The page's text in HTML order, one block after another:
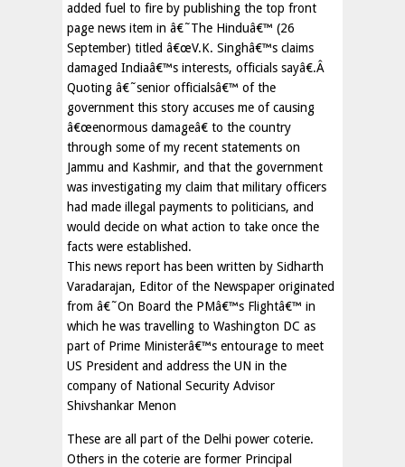
added fuel to fire by publishing the top front
page news item in â€˜The Hinduâ€™ (26
September) titled â€œV.K. Singhâ€™s claims
damaged Indiaâ€™s interests, officials sayâ€.Â
Quoting â€˜senior officialsâ€™ of the
government this story accuses me of causing
â€œenormous damageâ€ to the country
through some of my recent statements on
Jammu and Kashmir, and that the government
was investigating my claim that military officers
had made illegal payments to politicians, and
would decide on what action to take once the
facts were established.
This news report has been written by Sidharth
Varadarajan, Editor of the Newspaper originated
from â€˜On Board the PMâ€™s Flightâ€™ in
which he was travelling to Washington DC as
part of Prime Ministerâ€™s entourage to meet
US President and address the UN in the
company of National Security Advisor
Shivshankar Menon
These are all part of the Delhi power coterie.
Others in the coterie are former Principal